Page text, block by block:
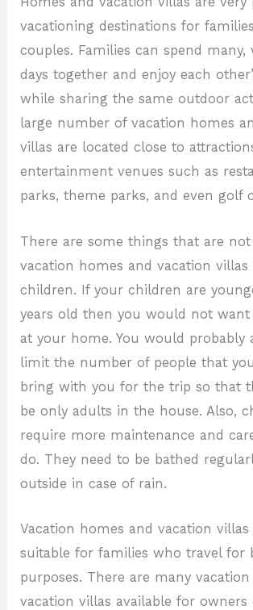
vacationing destinations for
couples. Families can spend
days together and enjoy each
while sharing the same outdoor
large number of vacation homes
villas are located close to
entertainment venues such as
parks, theme parks, and even golf
There are some things that are
vacation homes and vacation villas
children. If your children are
years old then you would not
at your home. You would probably
limit the number of people that
bring with you for the trip so that
be only adults in the house. Also,
require more maintenance and
do. They need to be bathed
outside in case of rain.
Vacation homes and vacation villas
suitable for families who travel for
purposes. There are many
vacation villas available for owners